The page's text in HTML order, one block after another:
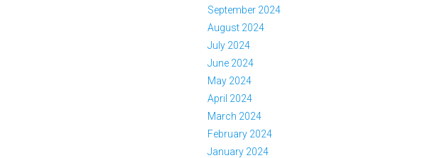
September 2024
August 2024
July 2024
June 2024
May 2024
April 2024
March 2024
February 2024
January 2024